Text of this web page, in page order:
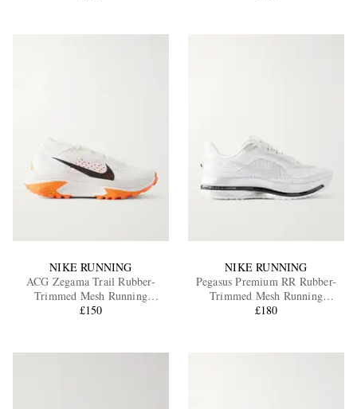
NIKE RUNNING
ACG Zegama Trail Rubber-
Trimmed Mesh Running
Sneakers
£150
NIKE RUNNING
Pegasus Premium RR Rubber-
Trimmed Mesh Running
Sneakers
£180